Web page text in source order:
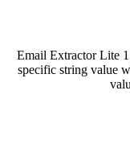
Email Extractor Lite
specific string value